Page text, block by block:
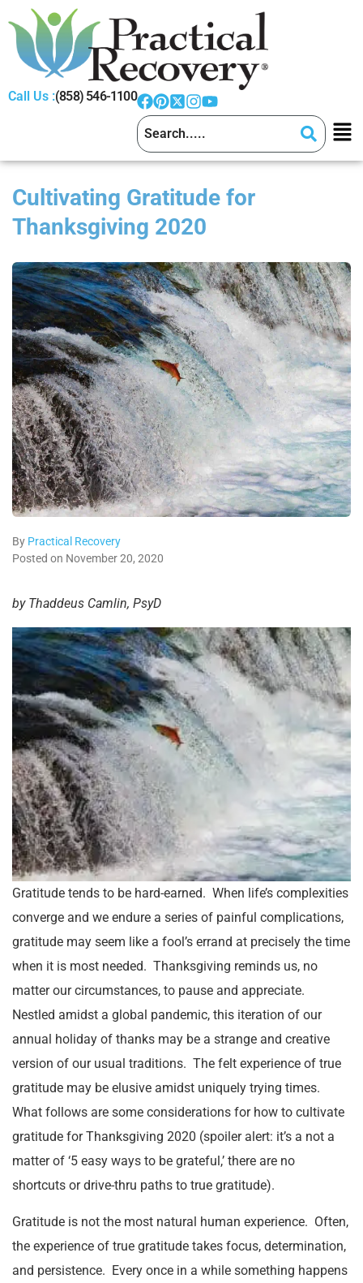
Call Us :(858) 546-1100
Cultivating Gratitude for
Thanksgiving 2020
By Practical Recovery
Posted on November 20, 2020
by Thaddeus Camlin, PsyD
Gratitude tends to be hard-earned. When life’s complexities
converge and we endure a series of painful complications,
gratitude may seem like a fool’s errand at precisely the time
when it is most needed. Thanksgiving reminds us, no
matter our circumstances, to pause and appreciate.
Nestled amidst a global pandemic, this iteration of our
annual holiday of thanks may be a strange and creative
version of our usual traditions. The felt experience of true
gratitude may be elusive amidst uniquely trying times.
What follows are some considerations for how to cultivate
gratitude for Thanksgiving 2020 (spoiler alert: it’s a not a
matter of ‘5 easy ways to be grateful,’ there are no
shortcuts or drive-thru paths to true gratitude).
Gratitude is not the most natural human experience. Often,
the experience of true gratitude takes focus, determination,
and persistence. Every once in a while something happens